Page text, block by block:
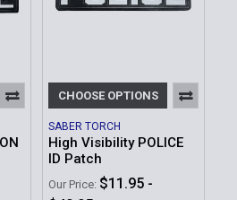
CHOOSE OPTIONS
SABER TORCH
High Visibility POLICE
ID Patch
Our Price: $11.95 -